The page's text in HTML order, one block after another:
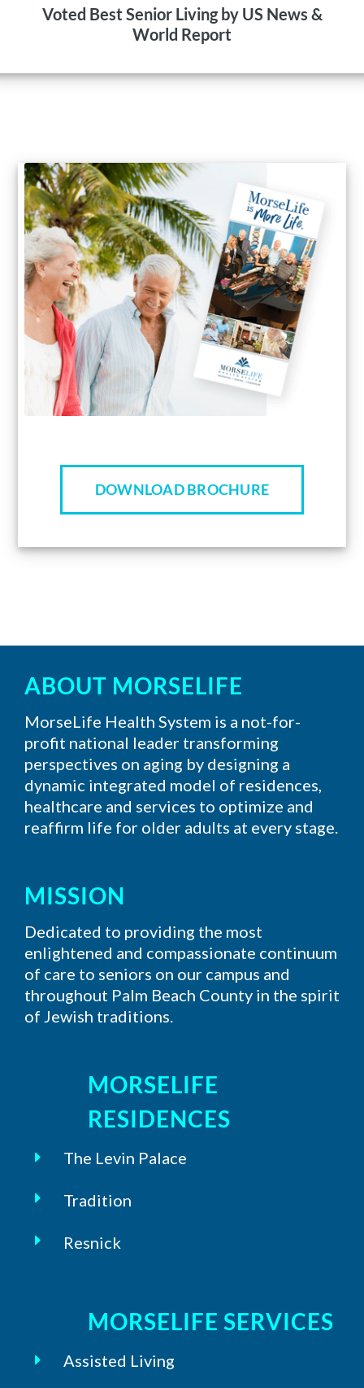
Voted Best Senior Living by US News &
World Report
DOWNLOAD BROCHURE
ABOUT MORSELIFE
MorseLife Health System is a not-for-
profit national leader transforming
perspectives on aging by designing a
dynamic integrated model of residences,
healthcare and services to optimize and
reaffirm life for older adults at every stage.
MISSION
Dedicated to providing the most
enlightened and compassionate continuum
of care to seniors on our campus and
throughout Palm Beach County in the spirit
of Jewish traditions.
MORSELIFE
RESIDENCES
The Levin Palace
Tradition
Resnick
MORSELIFE SERVICES
Assisted Living